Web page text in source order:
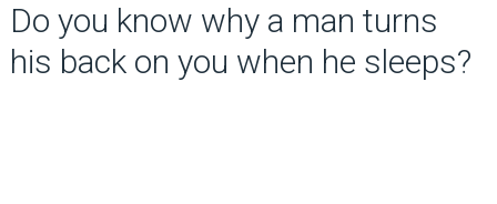
Do you know why a man turns
his back on you when he sleeps?